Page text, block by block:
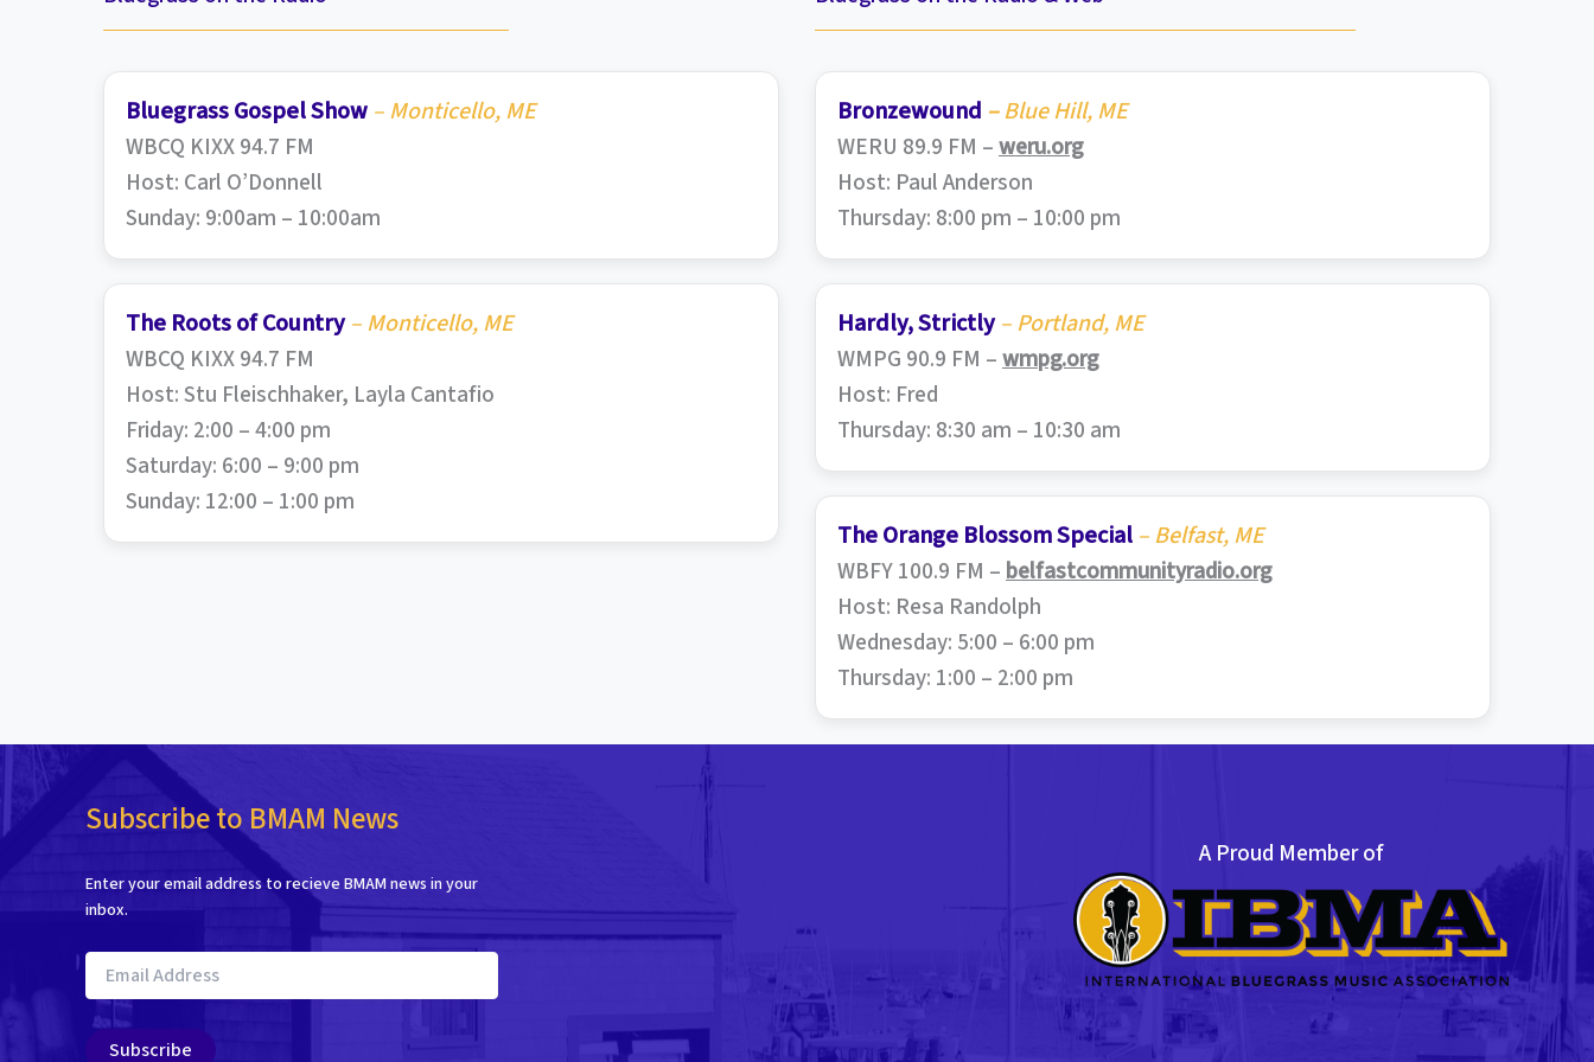
Bluegrass Gospel Show – Monticello, ME
WBCQ KIXX 94.7 FM
Host: Carl O’Donnell
Sunday: 9:00am – 10:00am
The Roots of Country– Monticello, ME
WBCQ KIXX 94.7 FM
Host: Stu Fleischhaker, Layla Cantafio
Friday: 2:00 – 4:00 pm
Saturday: 6:00 – 9:00 pm
Sunday: 12:00 – 1:00 pm
Bronzewound –Blue Hill, ME
WERU 89.9 FM –weru.org
Host: Paul Anderson
Thursday: 8:00 pm – 10:00 pm
Hardly, Strictly – Portland, ME
WMPG 90.9 FM –wmpg.org
Host: Fred
Thursday: 8:30 am – 10:30 am
The Orange Blossom Special – Belfast, ME
WBFY 100.9 FM –belfastcommunityradio.org
Host: Resa Randolph
Wednesday: 5:00 – 6:00 pm
Thursday: 1:00 – 2:00 pm
Subscribe to BMAM News
Enter your email address to recieve BMAM news in your
inbox.
Email
Address
Subscribe
A Proud Member of